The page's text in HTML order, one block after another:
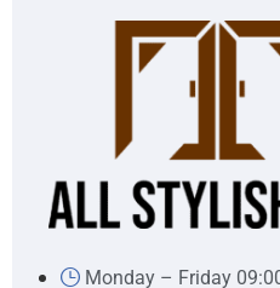
Monday – Friday